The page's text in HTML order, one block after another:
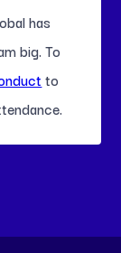
has
big. To
to